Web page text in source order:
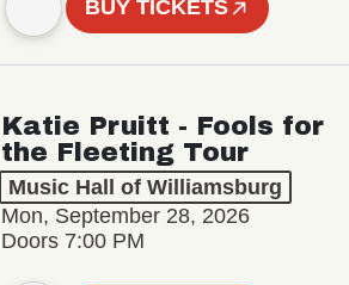
BUY TICKETS
Katie Pruitt - Fools for
the Fleeting Tour
Music Hall of Williamsburg
Mon, September 28, 2026
Doors 7:00 PM